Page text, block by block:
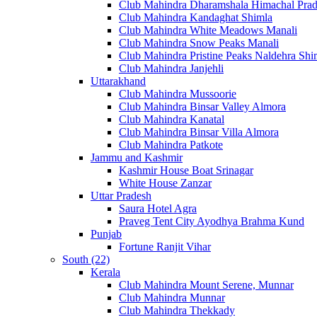
Club Mahindra Dharamshala Himachal
Club Mahindra Kandaghat Shimla
Club Mahindra White Meadows Manali
Club Mahindra Snow Peaks Manali
Club Mahindra Pristine Peaks Naldehra
Club Mahindra Janjehli
Uttarakhand
Club Mahindra Mussoorie
Club Mahindra Binsar Valley Almora
Club Mahindra Kanatal
Club Mahindra Binsar Villa Almora
Club Mahindra Patkote
Jammu and Kashmir
Kashmir House Boat Srinagar
White House Zanzar
Uttar Pradesh
Saura Hotel Agra
Praveg Tent City Ayodhya Brahma Kund
Punjab
Fortune Ranjit Vihar
South (22)
Kerala
Club Mahindra Mount Serene, Munnar
Club Mahindra Munnar
Club Mahindra Thekkady